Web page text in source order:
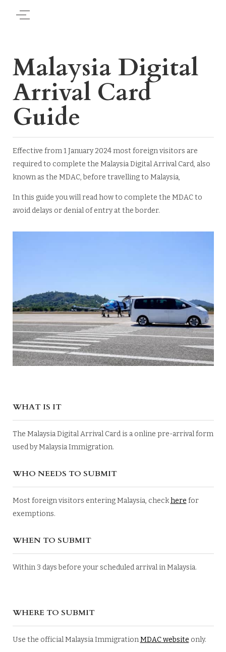
Malaysia Digital
Arrival Card
Guide
Effective from 1 January 2024 most foreign visitors are
required to complete the Malaysia Digital Arrival Card, also
known as the MDAC, before travelling to Malaysia,
In this guide you will read how to complete the MDAC to
avoid delays or denial of entry at the border.
WHAT IS IT
The Malaysia Digital Arrival Card is a online pre-arrival form
used by Malaysia Immigration.
WHO NEEDS TO SUBMIT
Most foreign visitors entering Malaysia, checkhere for
exemptions.
WHEN TO SUBMIT
Within 3 days before your scheduled arrival in Malaysia.
WHERE TO SUBMIT
Use the official Malaysia ImmigrationMDAC website only.